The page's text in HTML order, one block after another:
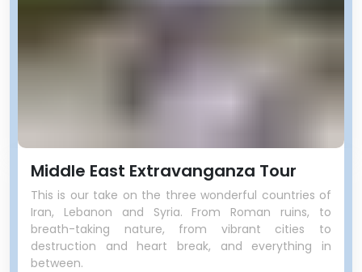
aquarium right next door.
Middle East Extravanganza Tour
This is our take on the three wonderful countries of
Iran, Lebanon and Syria. From Roman ruins, to
breath-taking nature, from vibrant cities to
destruction and heart break, and everything in
between.